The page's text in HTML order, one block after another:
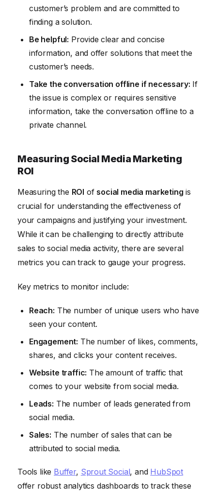
customer’s problem and are committed to
finding a solution.
Be helpful: Provide clear and concise
information, and offer solutions that meet the
customer’s needs.
Take the conversation offline if necessary: If
the issue is complex or requires sensitive
information, take the conversation offline to a
private channel.
Measuring Social Media Marketing
ROI
Measuring the ROI of social media marketing is
crucial for understanding the effectiveness of
your campaigns and justifying your investment.
While it can be challenging to directly attribute
sales to social media activity, there are several
metrics you can track to gauge your progress.
Key metrics to monitor include:
Reach: The number of unique users who have
seen your content.
Engagement: The number of likes, comments,
shares, and clicks your content receives.
Website traffic: The amount of traffic that
comes to your website from social media.
Leads: The number of leads generated from
social media.
Sales: The number of sales that can be
attributed to social media.
Tools like Buffer, Sprout Social, and HubSpot
offer robust analytics dashboards to track these